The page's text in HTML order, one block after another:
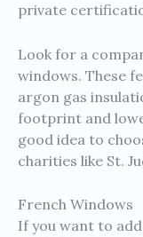
private
Look for a
windows. These
argon gas
footprint and
good idea to
charities like St.
French Windows
If you want to